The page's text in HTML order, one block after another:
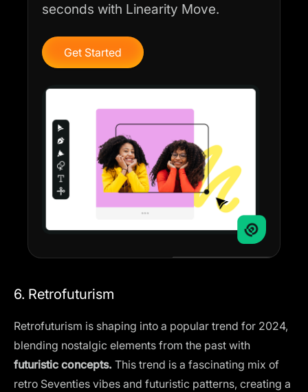
seconds with Linearity Move.
Get Started
6. Retrofuturism
Retrofuturism is shaping into a popular trend for 2024,
blending nostalgic elements from the past with
futuristic concepts. This trend is a fascinating mix of
retro Seventies vibes and futuristic patterns, creating a